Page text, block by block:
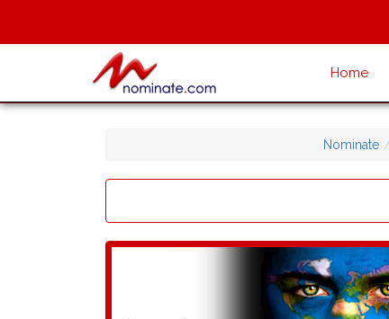
Home
Nominate